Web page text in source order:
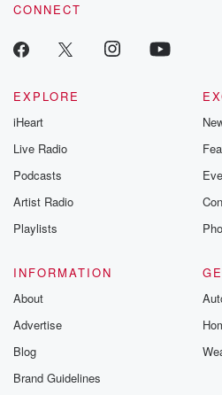
CONNECT
EXPLORE
iHeart
Live Radio
Podcasts
Artist Radio
Playlists
INFORMATION
About
Advertise
Blog
Brand Guidelines